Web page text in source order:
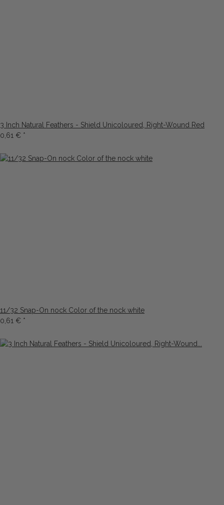
3 Inch Natural Feathers - Shield Unicoloured, Right-Wound Red
0,61 € *
11/32 Snap-On nock Color of the nock white
0,61 € *